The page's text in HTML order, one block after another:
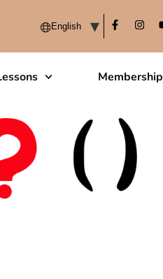
Membership